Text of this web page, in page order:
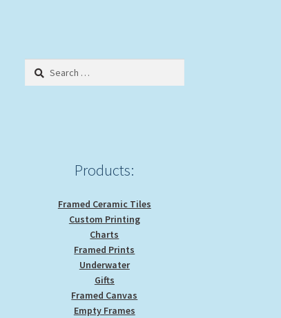
Search
Products:
Framed Ceramic Tiles
Custom Printing
Charts
Framed Prints
Underwater
Gifts
Framed Canvas
Empty Frames